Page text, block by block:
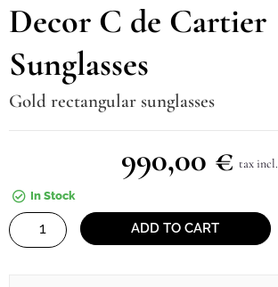
Decor C de Cartier
Sunglasses
Gold rectangular sunglasses
990,00 € tax incl.
In Stock
Decor
C
ADD TO CART